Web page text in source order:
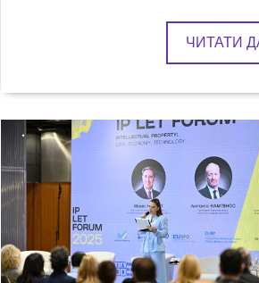
ЧИТАТИ